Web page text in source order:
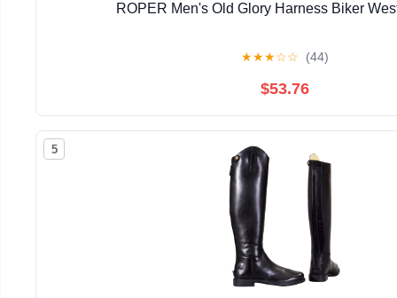
ROPER Men's Old Glory Harness Biker
★★★☆☆ (44)
$53.76
5